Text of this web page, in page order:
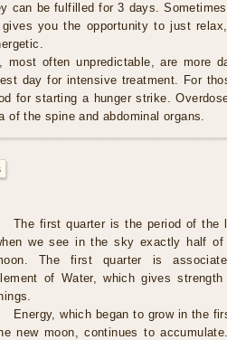
can be fulfilled for 3 days.
you the opportunity to just
most often unpredictable, are more
day for intensive treatment. For
for starting a hunger strike.
of ​​the spine and abdominal organs.
The first quarter is the period of the
we see in the sky exactly half of
The first quarter is
of Water, which gives
Energy, which began to grow in the
new moon, continues to